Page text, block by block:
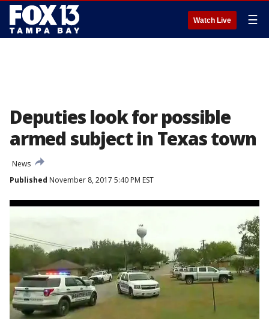
Watch Live ☰
Deputies look for possible
armed subject in Texas town
News
Published November 8, 2017 5:40 PM EST